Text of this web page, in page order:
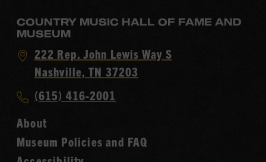
COUNTRY MUSIC HALL OF FAME AND
MUSEUM
Visit
Country
Hall
of
Fame
222 Rep. John Lewis Way S
Nashville, TN 37203
Call
Music
Hall
(615) 416-2001
About
Museum Policies and FAQ